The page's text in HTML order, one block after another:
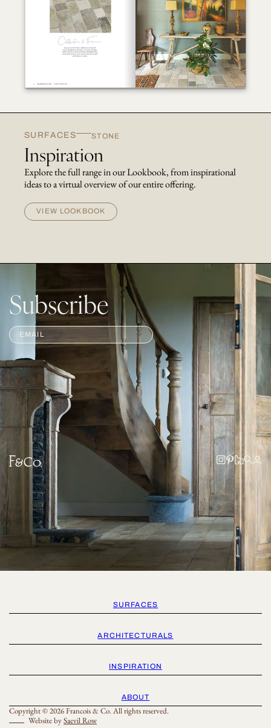
SURFACES STONE
Inspiration
Explore the full range in our Lookbook, from inspirational
ideas to a virtual overview of our entire offering.
VIEW LOOKBOOK
Subscribe
SURFACES
ARCHITECTURALS
INSPIRATION
ABOUT
Copyright © 2026 Francois & Co. All rights reserved.
Website bySaevil Row